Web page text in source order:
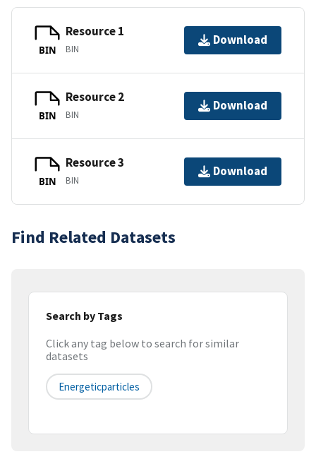
BIN
Resource 1
BIN
Download
BIN
Resource 2
BIN
Download
BIN
Resource 3
BIN
Download
Find Related Datasets
Search by Tags
Click any tag below to search for similar
datasets
Energeticparticles